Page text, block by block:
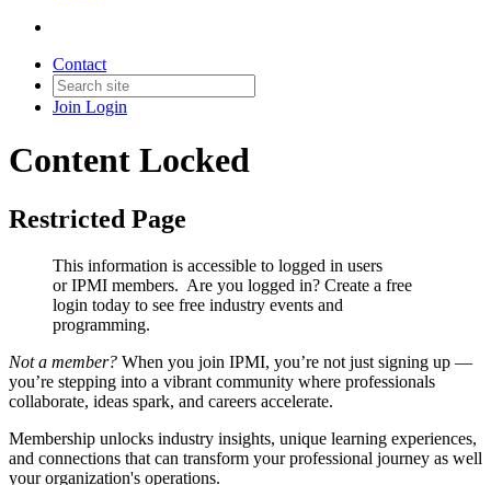
Contact
Join Login
Content Locked
Restricted Page
This information is accessible to logged in users
or IPMI members. Are you logged in? Create a free
login today to see free industry events and
programming.
Not a member? When you join IPMI, you’re not just signing up —
you’re stepping into a vibrant community where professionals
collaborate, ideas spark, and careers accelerate.
Membership unlocks industry insights, unique learning experiences,
and connections that can transform your professional journey as well
your organization's operations.